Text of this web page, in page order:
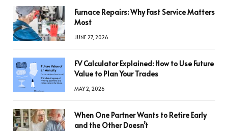
Furnace Repairs: Why Fast Service Matters
Most
JUNE 27, 2026
FV Calculator Explained: How to Use Future
Value to Plan Your Trades
MAY 2, 2026
When One Partner Wants to Retire Early
and the Other Doesn’t